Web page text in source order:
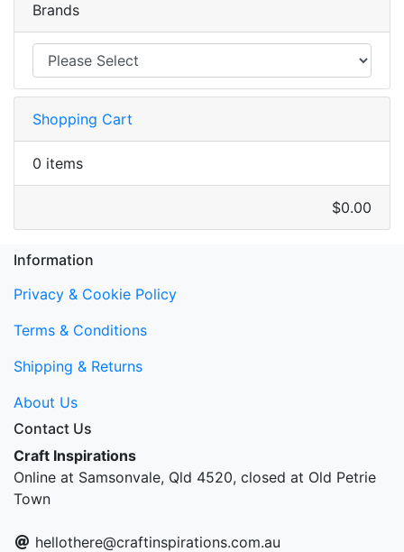
Brands
Shopping Cart
0 items
$0.00
Information
Privacy & Cookie Policy
Terms & Conditions
Shipping & Returns
About Us
Contact Us
Craft Inspirations
Online at Samsonvale, Qld 4520, closed at Old Petrie
Town
hellothere@craftinspirations.com.au